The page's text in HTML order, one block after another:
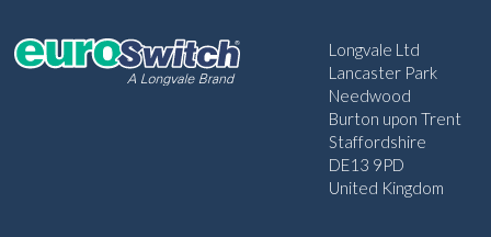
Longvale Ltd
Lancaster Park
Needwood
Burton upon Trent
Staffordshire
DE13 9PD
United Kingdom